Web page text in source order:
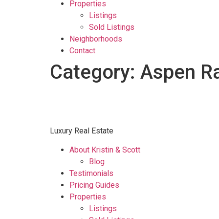
Properties
Listings
Sold Listings
Neighborhoods
Contact
Category: Aspen
Luxury Real Estate
About Kristin & Scott
Blog
Testimonials
Pricing Guides
Properties
Listings